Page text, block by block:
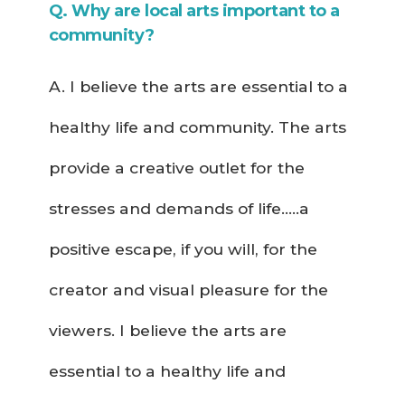
Q. Why are local arts important to a
community?
A. I believe the arts are essential to a
healthy life and community. The arts
provide a creative outlet for the
stresses and demands of life…..a
positive escape, if you will, for the
creator and visual pleasure for the
viewers. I believe the arts are
essential to a healthy life and